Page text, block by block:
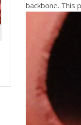
backbone. This